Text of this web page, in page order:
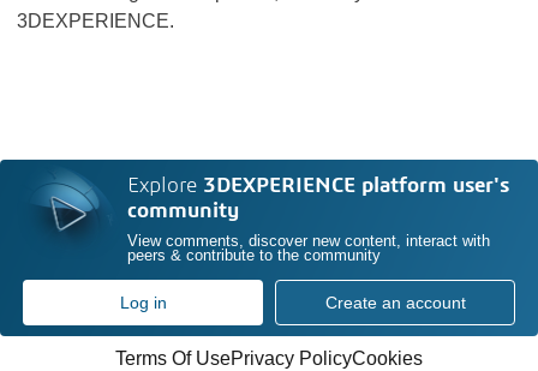
3DEXPERIENCE.
Explore 3DEXPERIENCE platform user's
community
View comments, discover new content, interact with
peers & contribute to the community
Log in Create an account
Terms Of UsePrivacy PolicyCookies